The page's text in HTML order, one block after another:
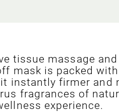
tissue massage
mask is packed
instantly firmer and
fragrances of
experience.